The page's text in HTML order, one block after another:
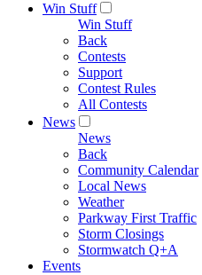
Win Stuff
Win Stuff
Back
Contests
Support
Contest Rules
All Contests
News
News
Back
Community Calendar
Local News
Weather
Parkway First Traffic
Storm Closings
Stormwatch Q+A
Events